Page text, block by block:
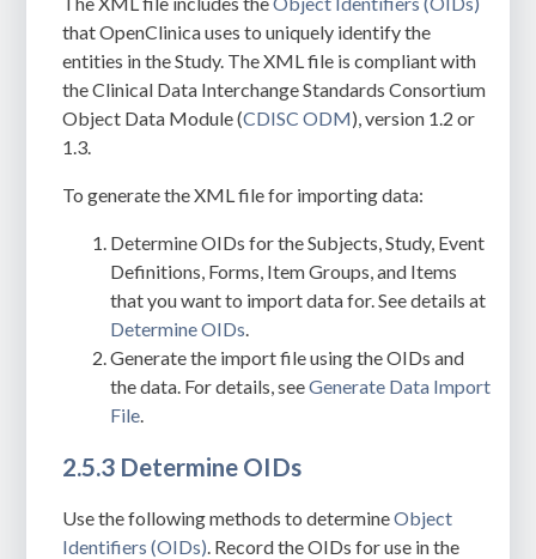
that OpenClinica uses to uniquely identify the
entities in the Study. The XML file is compliant with
theClinical Data Interchange Standards Consortium
Object Data Module (CDISC ODM), version 1.2 or
1.3.
To generate the XML file for importing data:
Determine OIDs for the Subjects, Study, Event
Definitions, Forms, Item Groups, and Items
that you want to import data for. See details at
Determine OIDs.
Generate the import file using the OIDs and
the data. For details, seeGenerate Data Import
File.
2.5.3 Determine OIDs
Use the following methods to determineObject
Identifiers (OIDs) . Record the OIDs for use in the